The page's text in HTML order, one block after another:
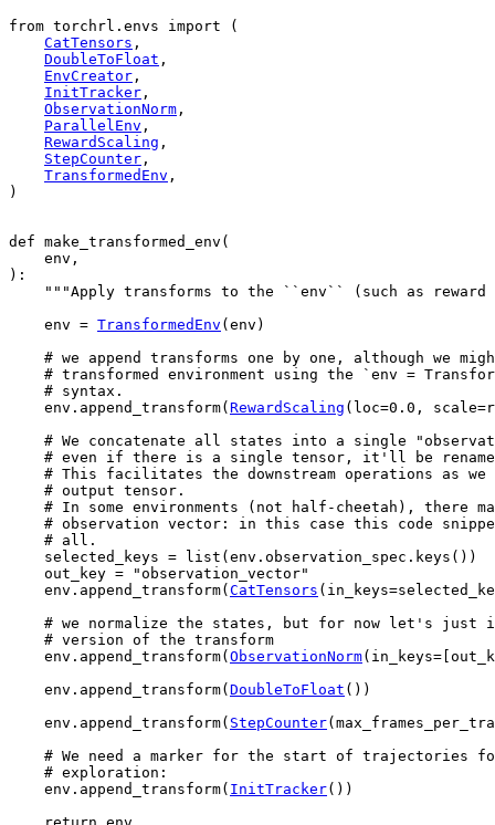
from torchrl.envs import
(
CatTensors ,
DoubleToFloat ,
EnvCreator ,
InitTracker ,
ObservationNorm ,
ParallelEnv ,
RewardScaling ,
StepCounter ,
TransformedEnv ,
)
def make_transformed_env (
env ,
):
"""Apply transforms to the ``env`` (such as
env = TransformedEnv ( env )
# we append transforms one by one, although we
# transformed environment using the `env =
# syntax.
env . append_transform( RewardScaling ( loc=0.0 , scale=
# We concatenate all states into a single
# even if there is a single tensor, it'll be
# This facilitates the downstream operations as we
# output tensor.
# In some environments (not half-cheetah), there
# observation vector: in this case this code
# all.
selected_keys = list ( env . observation_spec . keys ())
out_key =
"observation_vector"
env . append_transform( CatTensors ( in_keys=
# we normalize the states, but for now let's just
# version of the transform
env . append_transform( ObservationNorm( in_keys=
env . append_transform( DoubleToFloat ())
env . append_transform( StepCounter(
# We need a marker for the start of trajectories for
# exploration:
env . append_transform( InitTracker())